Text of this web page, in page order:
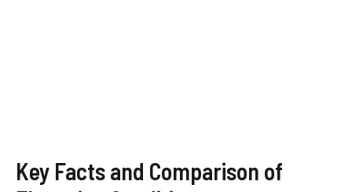
Key Facts and Comparison of